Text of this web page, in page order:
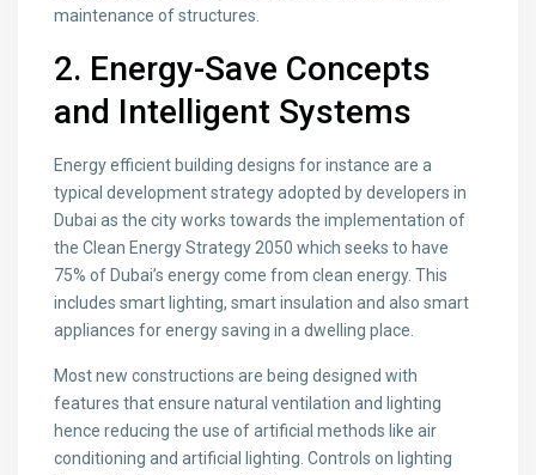
maintenance of structures.
2. Energy-Save Concepts
and Intelligent Systems
Energy efficient building designs for instance are a
typical development strategy adopted by developers in
Dubai as the city works towards the implementation of
the Clean Energy Strategy 2050 which seeks to have
75% of Dubai’s energy come from clean energy. This
includes smart lighting, smart insulation and also smart
appliances for energy saving in a dwelling place.
Most new constructions are being designed with
features that ensure natural ventilation and lighting
hence reducing the use of artificial methods like air
conditioning and artificial lighting. Controls on lighting